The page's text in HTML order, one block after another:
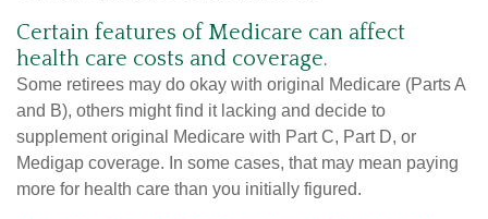
Certain features of Medicare can affect
health care costs and coverage.
Some retirees may do okay with original Medicare (Parts A
and B), others might find it lacking and decide to
supplement original Medicare with Part C, Part D, or
Medigap coverage. In some cases, that may mean paying
more for health care than you initially figured.